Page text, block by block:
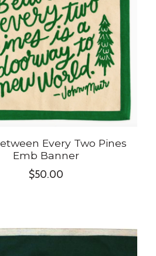
Every Two Pines
Emb Banner
$50.00